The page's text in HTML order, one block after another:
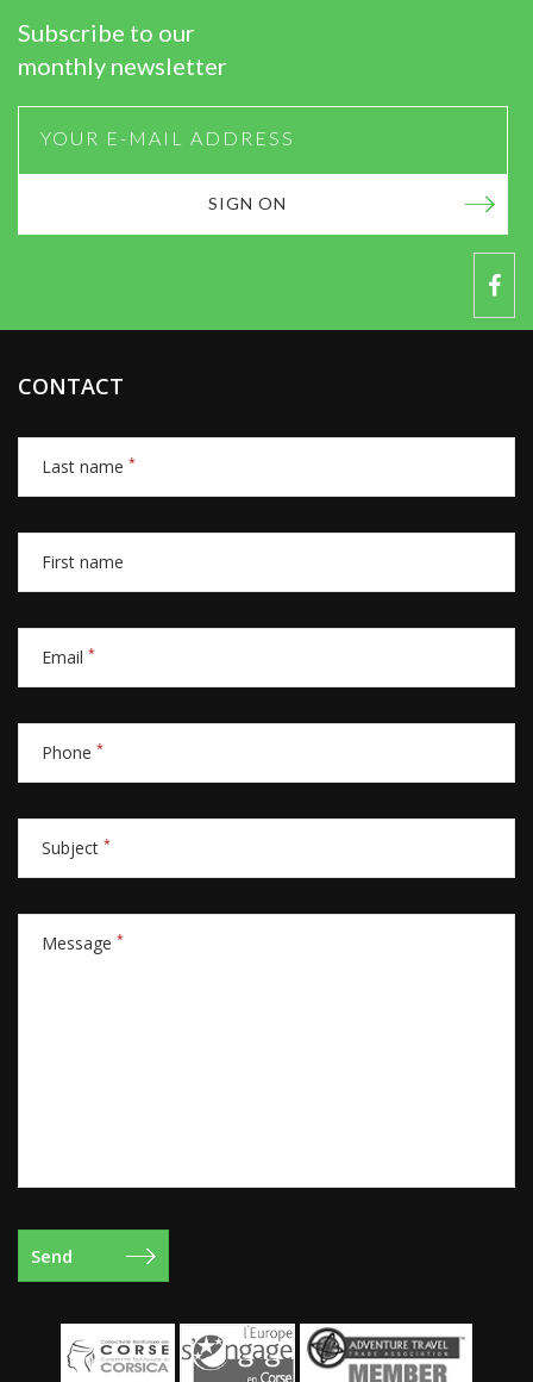
Subscribe to our
monthly newsletter
SIGN ON
CONTACT
Last name *
First name
Email *
Phone *
Subject *
Message *